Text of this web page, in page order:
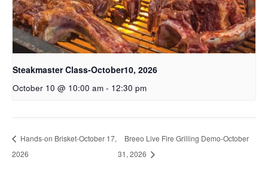
Steakmaster Class-October10, 2026
October 10 @ 10:00 am - 12:30 pm
Hands-on Brisket-October 17,
2026
Breeo Live Fire Grilling Demo-October
31, 2026